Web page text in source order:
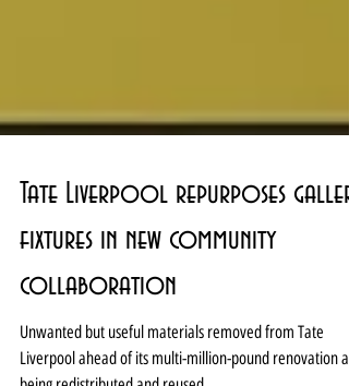
Tate Liverpool repurposes gallery
fixtures in new community
collaboration
Unwanted but useful materials removed from Tate